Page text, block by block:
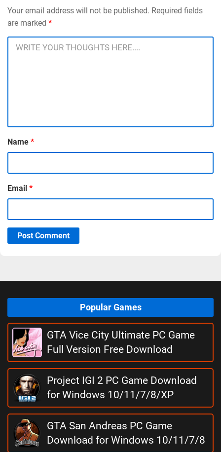
Your email address will not be published. Required fields
are marked *
Name *
Email *
Post Comment
Popular Games
GTA Vice City Ultimate PC Game
Full Version Free Download
Project IGI 2 PC Game Download
for Windows 10/11/7/8/XP
GTA San Andreas PC Game
Download for Windows 10/11/7/8